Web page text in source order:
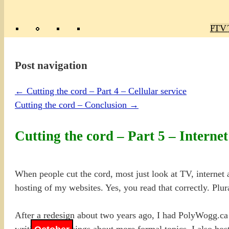
TV
Post navigation
← Cutting the cord – Part 4 – Cellular service
Cutting the cord – Conclusion →
Cutting the cord – Part 5 –
When people cut the cord, most just look at TV,
hosting of my websites. Yes, you read that correctly.
After a redesign about two years ago, I had